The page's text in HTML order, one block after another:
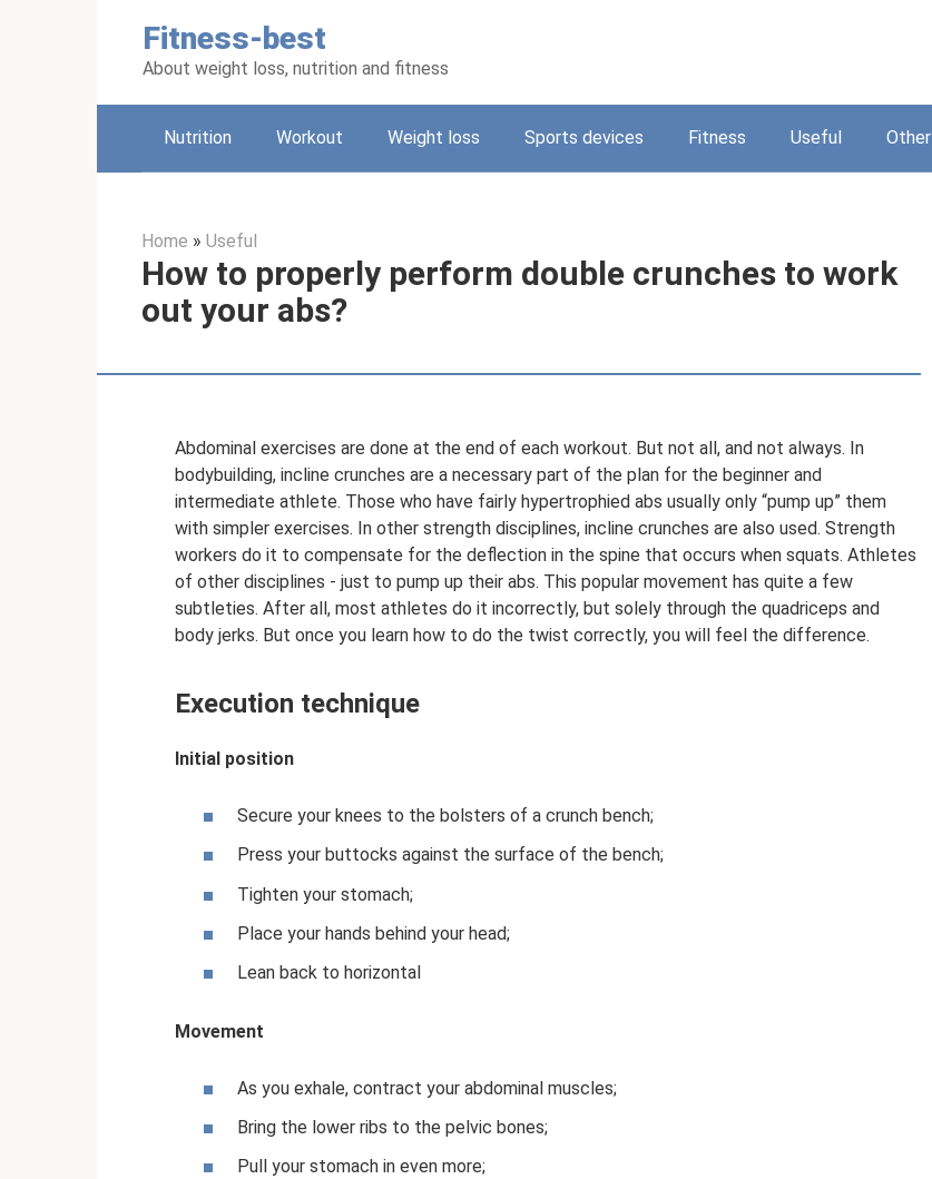
Fitness-best
About weight loss, nutrition and fitness
Nutrition Workout Weight loss Sports devices Fitness Useful Other
Home » Useful
How to properly perform double crunches to work
out your abs?
Abdominal exercises are done at the end of each workout. But not all, and not always. In
bodybuilding, incline crunches are a necessary part of the plan for the beginner and
intermediate athlete. Those who have fairly hypertrophied abs usually only “pump up” them
with simpler exercises. In other strength disciplines, incline crunches are also used. Strength
workers do it to compensate for the deflection in the spine that occurs when squats. Athletes
of other disciplines - just to pump up their abs. This popular movement has quite a few
subtleties. After all, most athletes do it incorrectly, but solely through the quadriceps and
body jerks. But once you learn how to do the twist correctly, you will feel the difference.
Execution technique
Initial position
Secure your knees to the bolsters of a crunch bench;
Press your buttocks against the surface of the bench;
Tighten your stomach;
Place your hands behind your head;
Lean back to horizontal
Movement
As you exhale, contract your abdominal muscles;
Bring the lower ribs to the pelvic bones;
Pull your stomach in even more;